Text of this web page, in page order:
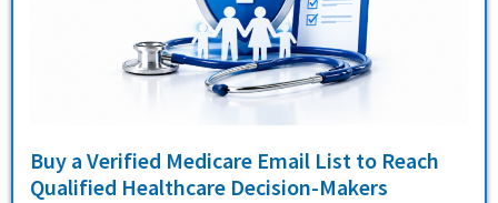
Buy a Verified Medicare Email List to Reach
Qualified Healthcare Decision-Makers